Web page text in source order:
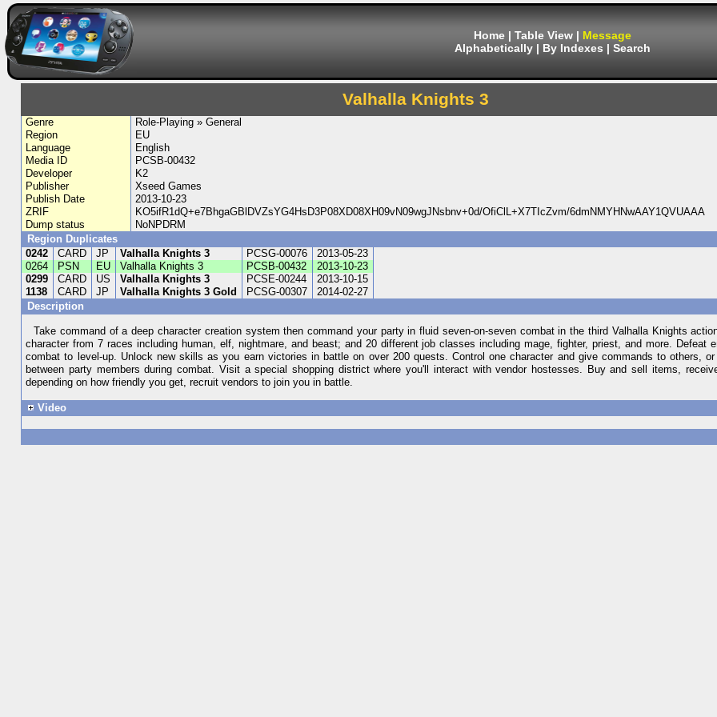
Home | Table View | Message
Alphabetically | By Indexes | Search
Valhalla Knights 3
Genre
Role-Playing » General
Region
EU
Language
English
Media ID
PCSB-00432
Developer
K2
Publisher
Xseed Games
Publish Date
2013-10-23
ZRIF
KO5ifR1dQ+e7BhgaGBlDVZsYG4HsD3P08XD08XH09vN09wgJNsbnv+0d/OfiClL+X7TIcZvm/6dmNMYHNwAAY1QVUAAA
Dump status
NoNPDRM
Region Duplicates
0242
CARD JP Valhalla Knights 3 PCSG-00076
2013-05-23
0264
PSN EU Valhalla Knights 3 PCSB-00432
2013-10-23
0299
CARD US Valhalla Knights 3 PCSE-00244
2013-10-15
1138
CARD JP Valhalla Knights 3 Gold PCSG-00307
2014-02-27
Description
Take command of a deep character creation system then command your party in fluid seven-on-seven combat in the third Valhalla Knights
character from 7 races including human, elf, nightmare, and beast; and 20 different job classes including mage, fighter, priest, and more. Defeat
combat to level-up. Unlock new skills as you earn victories in battle on over 200 quests. Control one character and give commands to others,
between party members during combat. Visit a special shopping district where you'll interact with vendor hostesses. Buy and sell items,
depending on how friendly you get, recruit vendors to join you in battle.
Video